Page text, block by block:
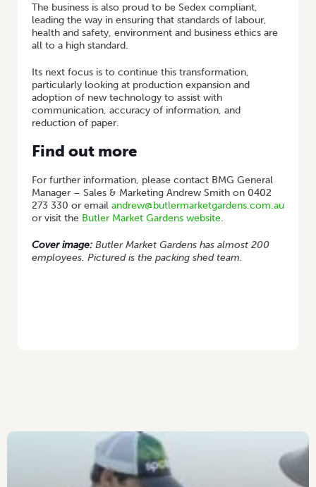
The business is also proud to be Sedex compliant,
leading the way in ensuring that standards of labour,
health and safety, environment and business ethics are
all to a high standard.
Its next focus is to continue this transformation,
particularly looking at production expansion and
adoption of new technology to assist with
communication, accuracy of information, and
reduction of paper.
Find out more
For further information, please contact BMG General
Manager – Sales & Marketing Andrew Smith on 0402
273 330 or email andrew@butlermarketgardens.com.au
or visit the Butler Market Gardens website.
Cover image: Butler Market Gardens has almost 200
employees. Pictured is the packing shed team.